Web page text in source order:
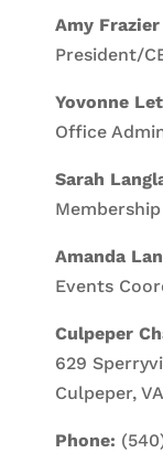
Amy Frazier
President/
Yovonne
Office
Sarah
Amanda
Events
Culpeper
629
Culpeper,
Phone: